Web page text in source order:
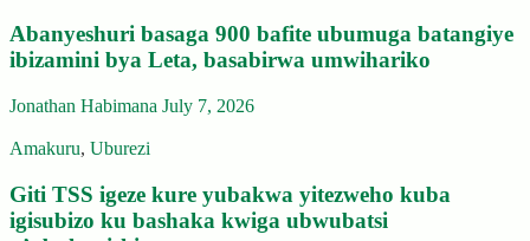
Abanyeshuri basaga 900 bafite ubumuga batangiye
ibizamini bya Leta, basabirwa umwihariko
Jonathan Habimana July 7, 2026
Amakuru, Uburezi
Giti TSS igeze kure yubakwa yitezweho kuba
igisubizo ku bashaka kwiga ubwubatsi